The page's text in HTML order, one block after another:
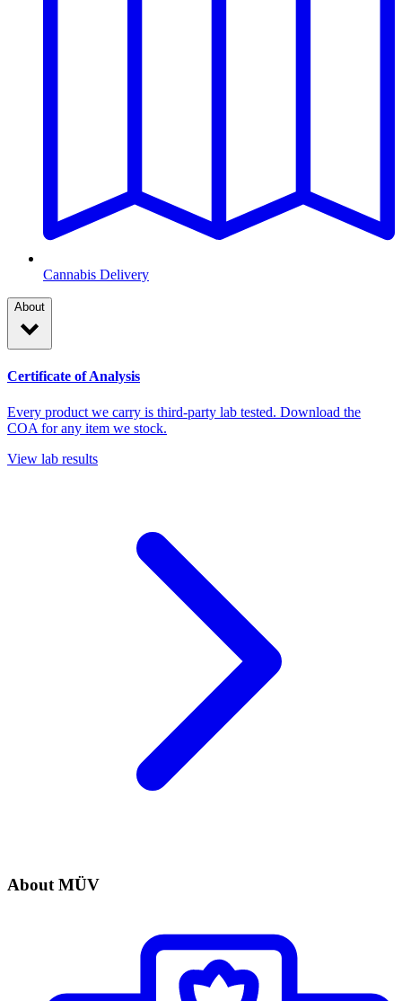
Cannabis Delivery
About
Certificate of Analysis
Every product we carry is third-party lab tested. Download the
COA for any item we stock.
View lab results
About MÜV